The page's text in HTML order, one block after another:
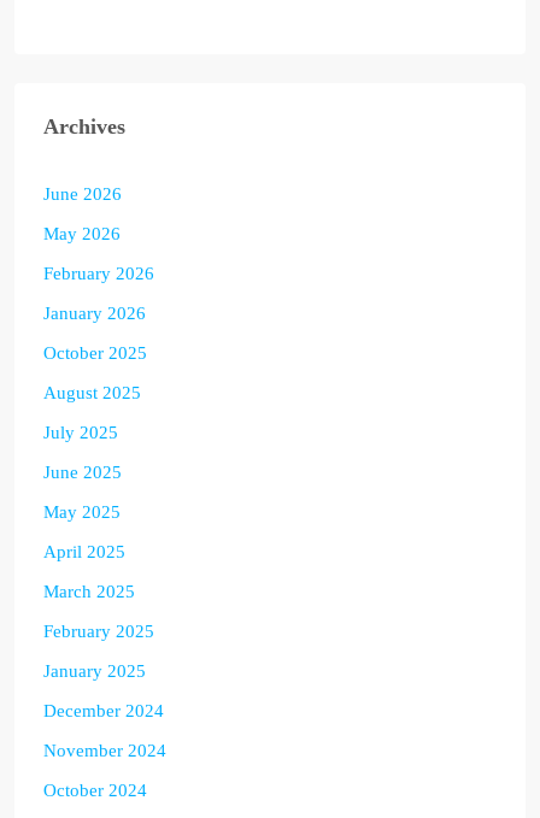
Archives
June 2026
May 2026
February 2026
January 2026
October 2025
August 2025
July 2025
June 2025
May 2025
April 2025
March 2025
February 2025
January 2025
December 2024
November 2024
October 2024